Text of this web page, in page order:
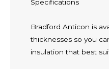
Specifications
Bradford Anticon is
thicknesses so you
insulation that best